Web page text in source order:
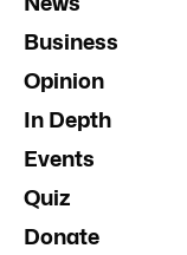
Business
Opinion
In Depth
Events
Quiz
Donate